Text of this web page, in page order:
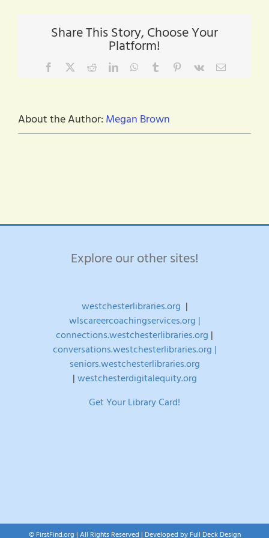
de
Share This Story, Choose Your
Platform!
Facebook RedditLinkedInWhatsApp
Tumblr Pinterest
Vk Email
About the Author: Megan Brown
Explore our other sites!
westchesterlibraries.org |
wlscareercoachingservices.org |
connections.westchesterlibraries.org |
conversations.westchesterlibraries.org |
seniors.westchesterlibraries.org
| westchesterdigitalequity.org
Get Your Library Card!
© FirstFind.org | All Rights Reserved | Developed by Full Deck Design